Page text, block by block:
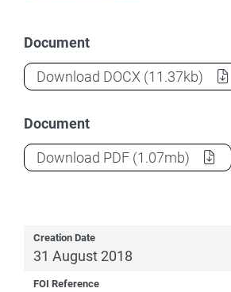
Document
Download Family-School
DOCX (11.37kb)
Document
Download Family-School
PDF (1.07mb)
Creation Date
31 August 2018
FOI Reference